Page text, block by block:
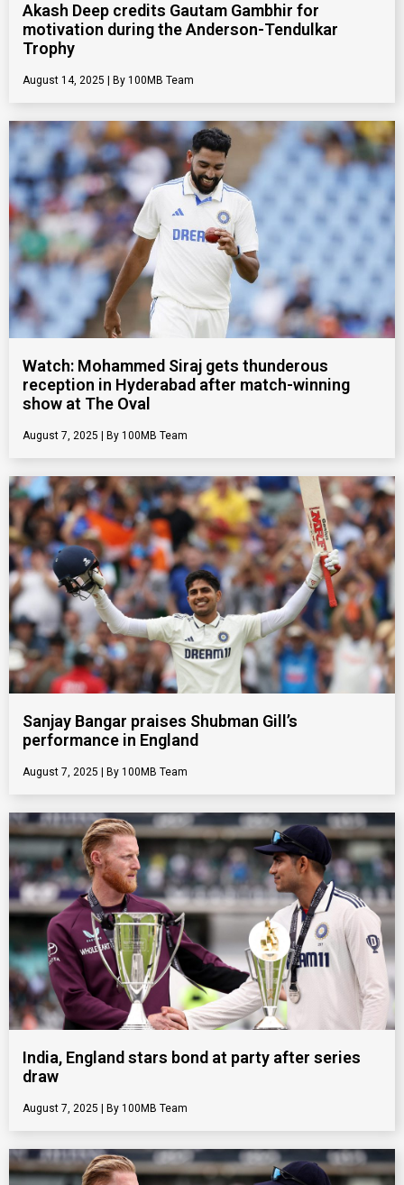
Akash Deep credits Gautam Gambhir for
motivation during the Anderson-Tendulkar
Trophy
August 14, 2025 100MB Team
Watch: Mohammed Siraj gets thunderous
reception in Hyderabad after match-winning
show at The Oval
August 7, 2025 100MB Team
Sanjay Bangar praises Shubman Gill’s
performance in England
August 7, 2025 100MB Team
India, England stars bond at party after series
draw
August 7, 2025 100MB Team